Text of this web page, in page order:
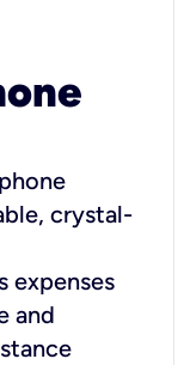
crystal-
expenses
and